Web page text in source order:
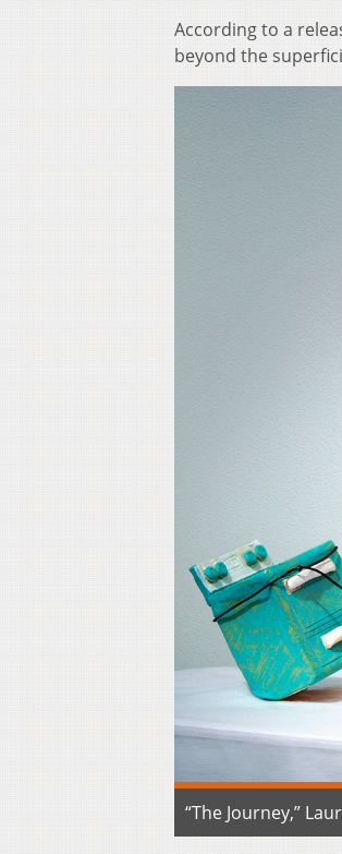
According to a
beyond the
“The Journey,”